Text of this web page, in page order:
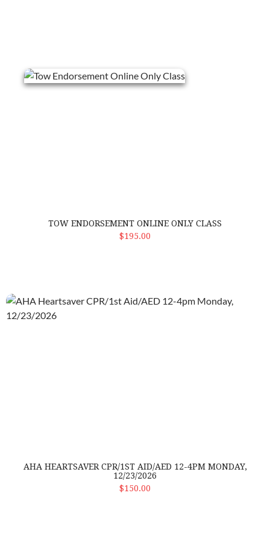
TOW ENDORSEMENT ONLINE ONLY CLASS
$195.00
ADD TO CART
AHA Heartsaver CPR/1st Aid/AED 12-4pm Monday, 12/23/
AHA HEARTSAVER CPR/1ST AID/AED 12-4PM MONDAY,
12/23/2026
$150.00
ADD TO CART